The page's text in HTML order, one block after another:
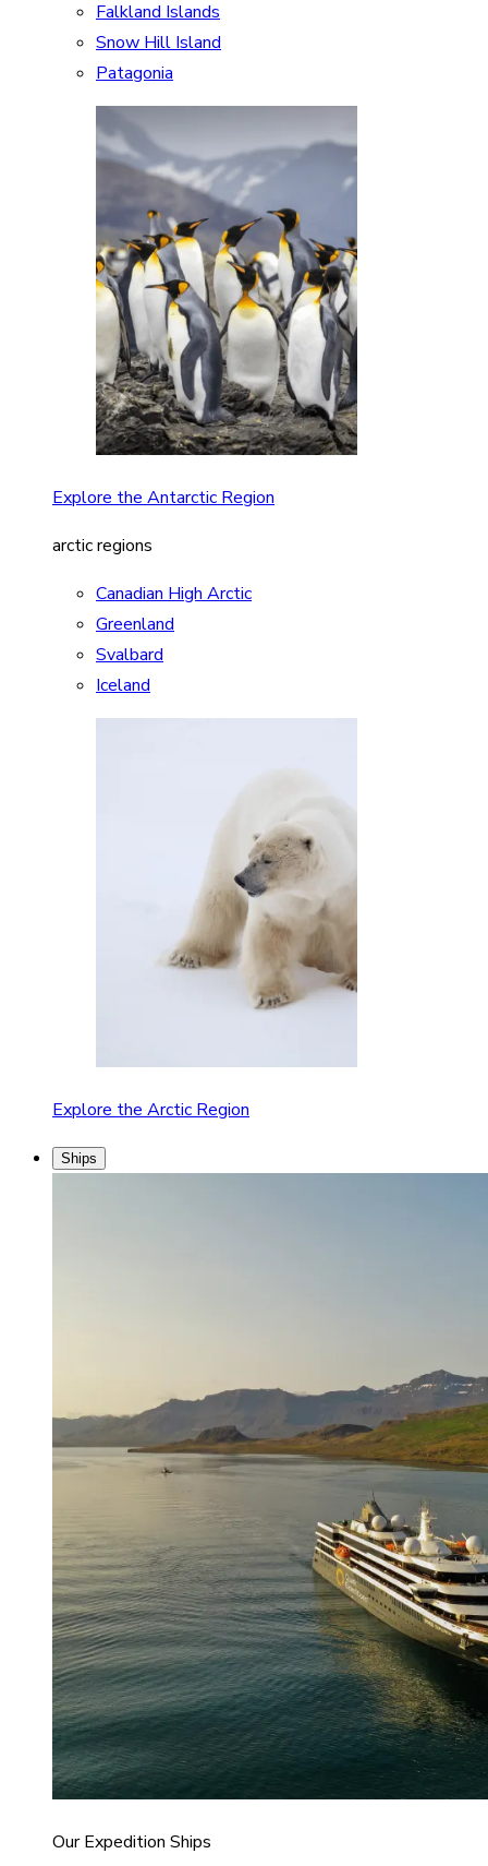
Falkland Islands
Snow Hill Island
Patagonia
Explore the Antarctic Region
arctic regions
Canadian High Arctic
Greenland
Svalbard
Iceland
Explore the Arctic Region
Ships
Our Expedition Ships